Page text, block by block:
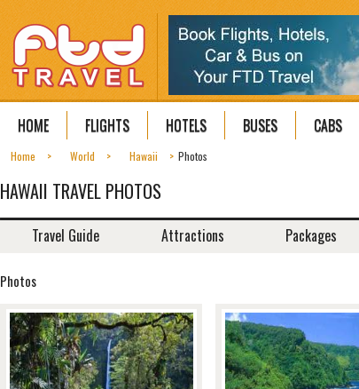
HOME FLIGHTS HOTELS BUSES CABS
Home World Hawaii Photos
HAWAII TRAVEL PHOTOS
Travel Guide Attractions Packages
Photos